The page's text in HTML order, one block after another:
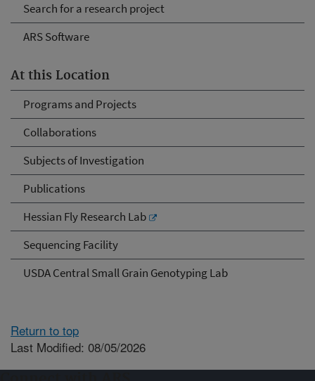
Search for a research project
ARS Software
At this Location
Programs and Projects
Collaborations
Subjects of Investigation
Publications
Hessian Fly Research Lab
Sequencing Facility
USDA Central Small Grain Genotyping Lab
Return to top
Last Modified: 08/05/2026